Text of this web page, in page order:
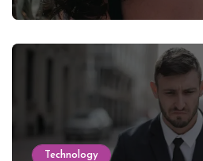
Lewinsky
Technology